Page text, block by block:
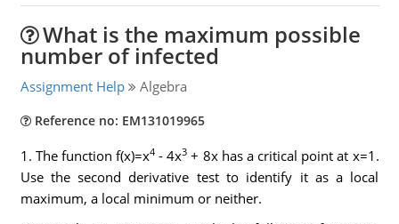
What is the maximum possible
number of infected
Assignment Help Algebra
Reference no: EM131019965
1. The function f(x)=x4- 4x3 + 8x has a critical point at x=1.
Use the second derivative test to identify it as a local
maximum, a local minimum or neither.